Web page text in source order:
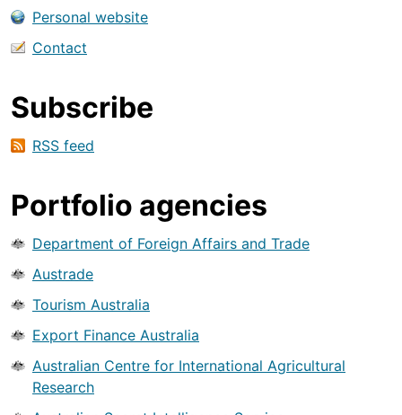
Personal website
Contact
Subscribe
RSS feed
Portfolio agencies
Department of Foreign Affairs and Trade
Austrade
Tourism Australia
Export Finance Australia
Australian Centre for International Agricultural
Research